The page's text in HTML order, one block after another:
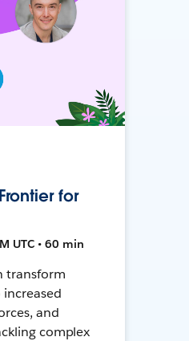
for
UTC • 60 min
transform
and
complex